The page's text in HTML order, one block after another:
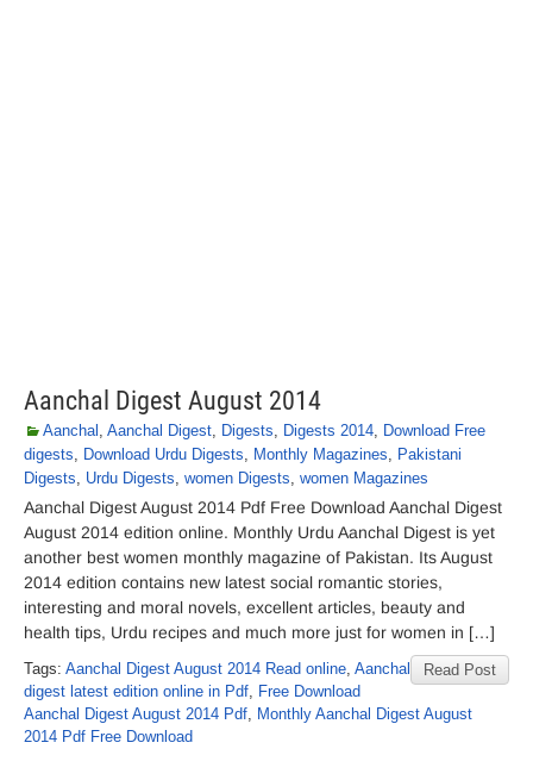
Aanchal Digest August 2014
Aanchal , Aanchal Digest, Digests, Digests 2014, Download Free
digests, Download Urdu Digests, Monthly Magazines, Pakistani
Digests, Urdu Digests, women Digests, women Magazines
Aanchal Digest August 2014 Pdf Free Download Aanchal Digest
August 2014 edition online. Monthly Urdu Aanchal Digest is yet
another best women monthly magazine of Pakistan. Its August
2014 edition contains new latest social romantic stories,
interesting and moral novels, excellent articles, beauty and
health tips, Urdu recipes and much more just for women in […]
Read Post
Tags: Aanchal Digest August 2014 Read online, Aanchal
digest latest edition online in Pdf, Free Download
Aanchal Digest August 2014 Pdf, Monthly Aanchal Digest August
2014 Pdf Free Download